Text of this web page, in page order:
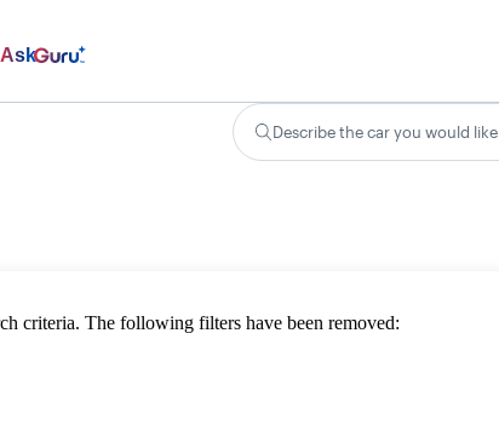
Ask
Describe the car you would like
criteria. The following filters have been removed: